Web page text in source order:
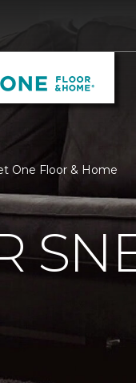
One Floor & Home